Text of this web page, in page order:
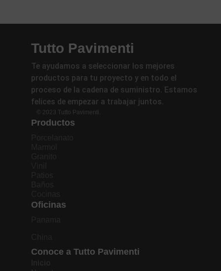
Tutto Pavimenti
Te ayudamos a seleccionar los mejores
productos para tu proyecto y en todo el
proceso de la cadena de suministro. Estamos
felices de empezar a trabajar juntos.
© 2023 Tutto Pavimenti.
Productos
Oficinas
Conoce a Tutto Pavimenti